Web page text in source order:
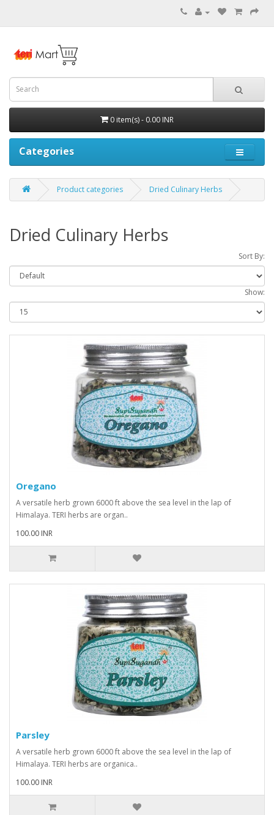
0 item(s) - 0.00 INR
Categories
Product categories Dried Culinary Herbs
Dried Culinary Herbs
Sort By:
Show:
Oregano
A versatile herb grown 6000 ft above the sea level in the lap of
Himalaya. TERI herbs are organ..
100.00 INR
Parsley
A versatile herb grown 6000 ft above the sea level in the lap of
Himalaya. TERI herbs are organica..
100.00 INR